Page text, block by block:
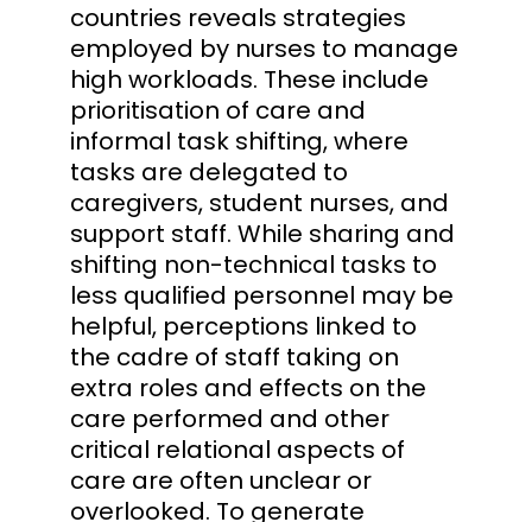
countries reveals strategies
employed by nurses to manage
high workloads. These include
prioritisation of care and
informal task shifting, where
tasks are delegated to
caregivers, student nurses, and
support staff. While sharing and
shifting non-technical tasks to
less qualified personnel may be
helpful, perceptions linked to
the cadre of staff taking on
extra roles and effects on the
care performed and other
critical relational aspects of
care are often unclear or
overlooked. To generate